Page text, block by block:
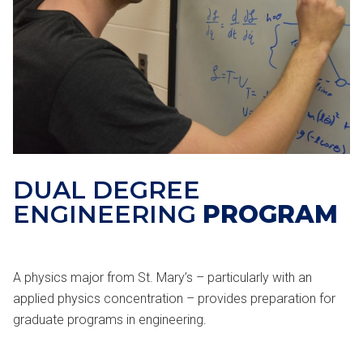
DUAL DEGREE
ENGINEERING PROGRAM
A physics major from St. Mary’s – particularly with an
applied physics concentration – provides preparation for
graduate programs in engineering.